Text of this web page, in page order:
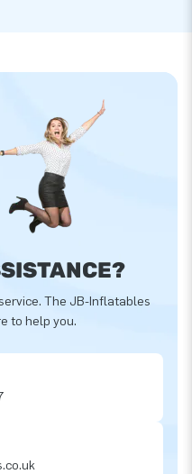
The JB-Inflatables
to help you.